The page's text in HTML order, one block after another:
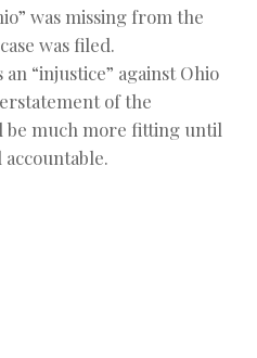
was missing from the
was filed.
“injustice” against Ohio
of the
be much more fitting until